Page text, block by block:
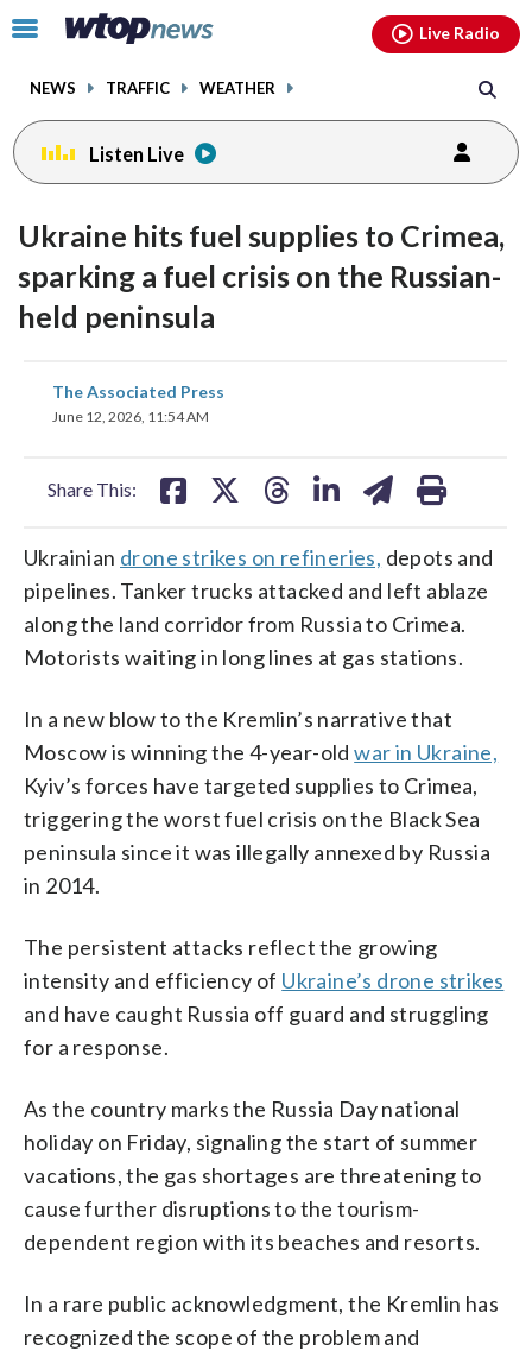
Click
toggle
menu.
NEWS TRAFFIC WEATHER
Live Radio
Listen Live
Ukraine hits fuel supplies to Crimea,
sparking a fuel crisis on the Russian-
held peninsula
The Associated Press
June 12, 2026, 11:54 AM
Share This:
share
on
Ukrainian drone strikes on refineries, depots and
pipelines. Tanker trucks attacked and left ablaze
along the land corridor from Russia to Crimea.
Motorists waiting in long lines at gas stations.
In a new blow to the Kremlin’s narrative that
Moscow is winning the 4-year-oldwar in Ukraine,
Kyiv’s forces have targeted supplies to Crimea,
triggering the worst fuel crisis on the Black Sea
peninsula since it was illegally annexed by Russia
in 2014.
The persistent attacks reflect the growing
intensity and efficiency of Ukraine’s drone strikes
and have caught Russia off guard and struggling
for a response.
As the country marks the Russia Day national
holiday on Friday, signaling the start of summer
vacations, the gas shortages are threatening to
cause further disruptions to the tourism-
dependent region with its beaches and resorts.
In a rare public acknowledgment, the Kremlin has
recognized the scope of the problem and
facebookinstagram youtubethreads